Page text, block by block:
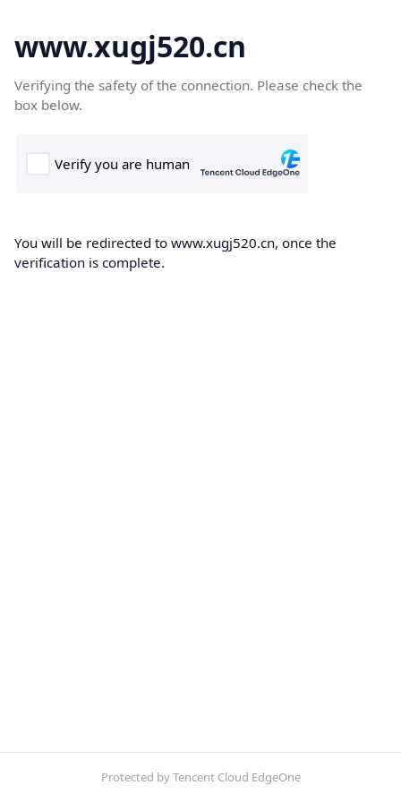
www.xugj520.cn
Verifying the safety of the connection. Please check the
box below.
You will be redirected to www.xugj520.cn, once the
verification is complete.
Protected by Tencent Cloud EdgeOne